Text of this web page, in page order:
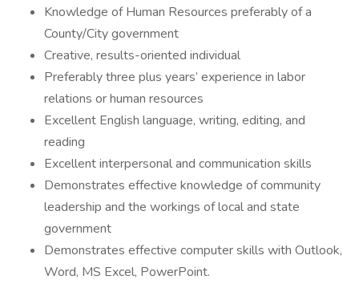
Knowledge of Human Resources preferably of a
County/City government
Creative, results-oriented individual
Preferably three plus years’ experience in labor
relations or human resources
Excellent English language, writing, editing, and
reading
Excellent interpersonal and communication skills
Demonstrates effective knowledge of community
leadership and the workings of local and state
government
Demonstrates effective computer skills with Outlook,
Word, MS Excel, PowerPoint.